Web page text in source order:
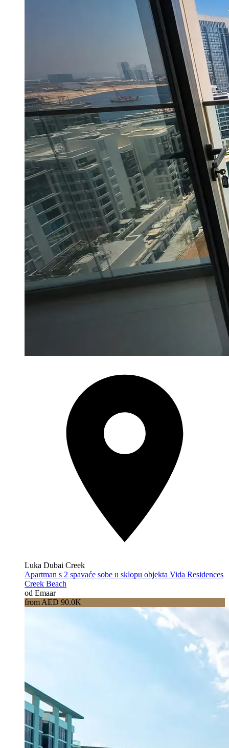
Luka Dubai Creek
Apartman s 2 spavaće sobe u sklopu objekta Vida Residences
Creek Beach
od Emaar
from AED 90.0K